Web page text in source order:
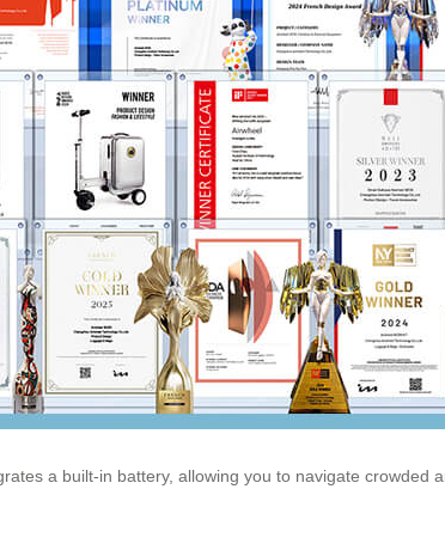
a built-in battery, allowing you to navigate crowded